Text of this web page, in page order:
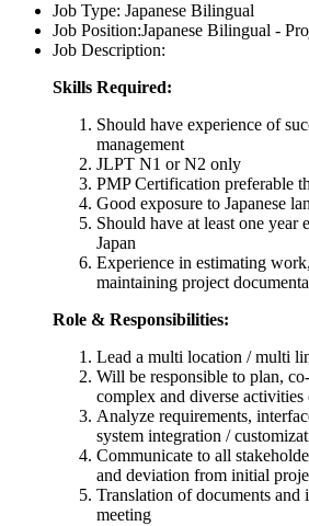
Job Type: Japanese Bilingual
Job Position:Japanese Bilingual -
Job Description:
Skills Required:
Should have experience of
management
JLPT N1 or N2 only
PMP Certification preferable
Good exposure to Japanese
Should have at least one
Japan
Experience in estimating
maintaining project
Role & Responsibilities:
Lead a multi location / multi
Will be responsible to plan,
complex and diverse
Analyze requirements,
system integration /
Communicate to all
and deviation from initial
Translation of documents and
meeting